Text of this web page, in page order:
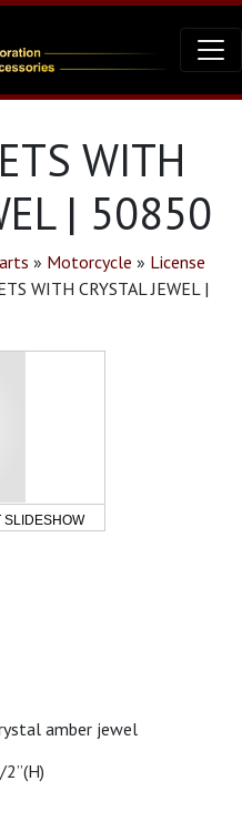
WITH
| 50850
» Motorcycle » License
WITH CRYSTAL JEWEL |
SLIDESHOW
amber jewel